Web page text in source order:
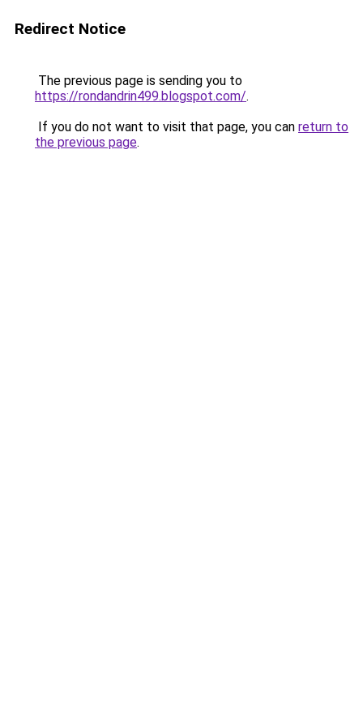
Redirect Notice
The previous page is sending you to
https://rondandrin499.blogspot.com/.
If you do not want to visit that page, you can return to
the previous page.